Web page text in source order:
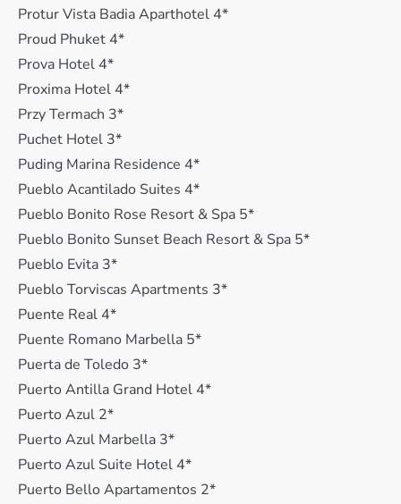
Protur Vista Badia Aparthotel 4*
Proud Phuket 4*
Prova Hotel 4*
Proxima Hotel 4*
Przy Termach 3*
Puchet Hotel 3*
Puding Marina Residence 4*
Pueblo Acantilado Suites 4*
Pueblo Bonito Rose Resort & Spa 5*
Pueblo Bonito Sunset Beach Resort & Spa 5*
Pueblo Evita 3*
Pueblo Torviscas Apartments 3*
Puente Real 4*
Puente Romano Marbella 5*
Puerta de Toledo 3*
Puerto Antilla Grand Hotel 4*
Puerto Azul 2*
Puerto Azul Marbella 3*
Puerto Azul Suite Hotel 4*
Puerto Bello Apartamentos 2*